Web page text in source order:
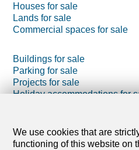
Houses for sale
Lands for sale
Commercial spaces for sale
Buildings for sale
Parking for sale
Projects for sale
Holiday accommodations for
Outbuildings for sale
We use cookies that are
functioning of this website on